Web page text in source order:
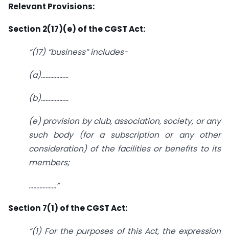
Relevant Provisions:
Section 2(17)(e) of the CGST Act:
“(17) “business” includes-
(a)………………
(b)………………
(e) provision by club, association, society, or any
such body (for a subscription or any other
consideration) of the facilities or benefits to its
members;
………………”
Section 7(1) of the CGST Act:
“(1) For the purposes of this Act, the expression